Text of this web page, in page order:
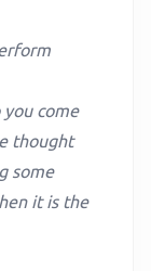
come
thought
some
it is the